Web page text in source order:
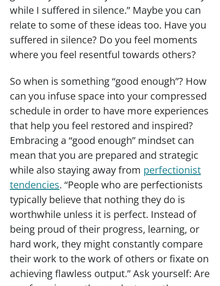
while I suffered in silence.” Maybe you can
relate to some of these ideas too. Have you
suffered in silence? Do you feel moments
where you feel resentful towards others?
So when is something “good enough”? How
can you infuse space into your compressed
schedule in order to have more experiences
that help you feel restored and inspired?
Embracing a “good enough” mindset can
mean that you are prepared and strategic
while also staying away from perfectionist
tendencies. “People who are perfectionists
typically believe that nothing they do is
worthwhile unless it is perfect. Instead of
being proud of their progress, learning, or
hard work, they might constantly compare
their work to the work of others or fixate on
achieving flawless output.” Ask yourself: Are